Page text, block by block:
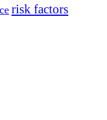
risk factors